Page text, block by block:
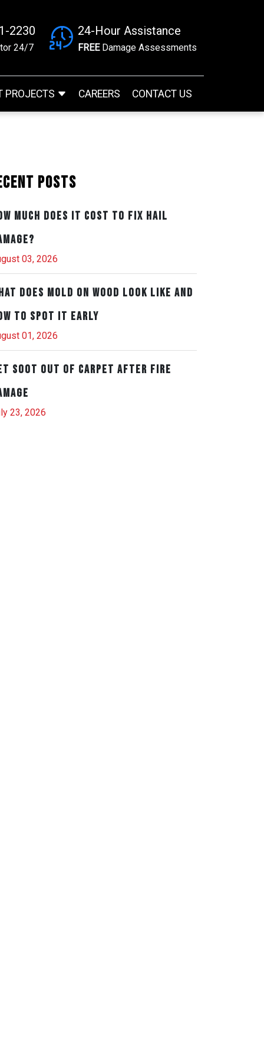
2230
24/7
24-Hour Assistance
FREEDamage Assessments
PROJECTS CAREERS CONTACT US
Posts
Much Does It Cost to Fix Hail
03, 2026
Does Mold on Wood Look Like and
to Spot It Early
01, 2026
Soot Out of Carpet After Fire
23, 2026